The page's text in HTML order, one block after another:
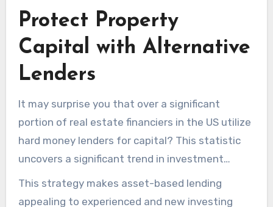
Protect Property
Capital with Alternative
Lenders
It may surprise you that over a significant
portion of real estate financiers in the US utilize
hard money lenders for capital? This statistic
uncovers a significant trend in investment
financing. It shows that rapidity and adaptability
are critical in obtaining capital opportunities. For
This strategy makes asset-based lending
appealing to experienced and new investing